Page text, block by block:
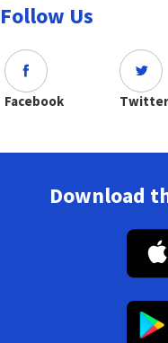
Follow Us
Facebook Twitter
Download